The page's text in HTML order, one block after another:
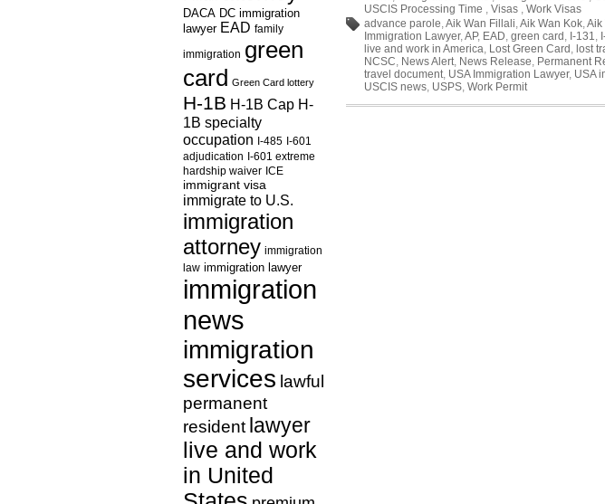
DACA DC immigration
lawyer EAD family
immigration green
card Green Card lottery
H-1B H-1B Cap H-
1B specialty
occupation I-485 I-601
adjudication I-601 extreme
hardship waiver ICE
immigrant visa
immigrate to U.S.
immigration
attorney immigration
law immigration lawyer
immigration
news
immigration
services lawful
permanent
resident lawyer
live and work
in United
USCIS Processing Time , Visas , Work Visas
advance parole,Aik Wan Fillali,Aik Wan Kok,Aik
Immigration Lawyer,AP, EAD, green card , I-131,
live and work in America, Lost Green Card , lost
NCSC, News Alert, News Release, Permanent
travel document, USA Immigration Lawyer, USA
USCIS news, USPS, Work Permit